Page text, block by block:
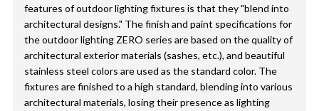
features of outdoor lighting fixtures is that they "blend into
architectural designs." The finish and paint specifications for
the outdoor lighting ZERO series are based on the quality of
architectural exterior materials (sashes, etc.), and beautiful
stainless steel colors are used as the standard color. The
fixtures are finished to a high standard, blending into various
architectural materials, losing their presence as lighting